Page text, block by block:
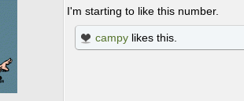
I'm starting to like this number.
campy likes this.